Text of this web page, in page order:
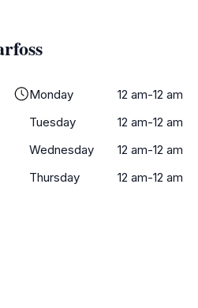
Monday
12 am-12 am
Tuesday
12 am-12 am
Wednesday
12 am-12 am
Thursday
12 am-12 am